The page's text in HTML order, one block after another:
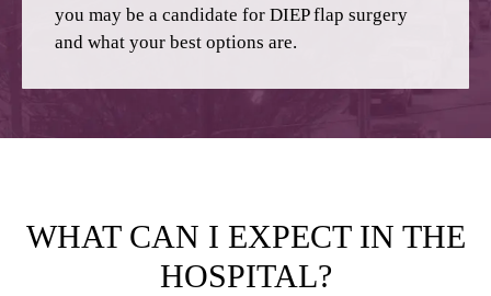
you may be a candidate for DIEP flap surgery
and what your best options are.
WHAT CAN I EXPECT IN THE
HOSPITAL?